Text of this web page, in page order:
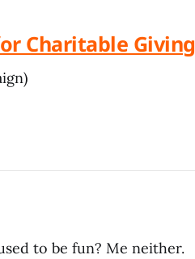
Charitable Giving
to be fun? Me neither.